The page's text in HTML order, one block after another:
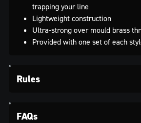
trapping your line
Lightweight construction
Ultra-strong over mould brass
Provided with one set of each
Rules
FAQs